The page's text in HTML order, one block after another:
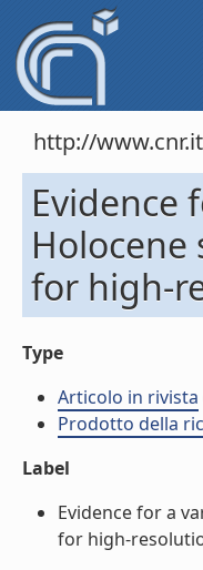
http://
Evidence
for high-
Type
Articolo in rivista
Prodotto della
Label
Evidence for a
for high-